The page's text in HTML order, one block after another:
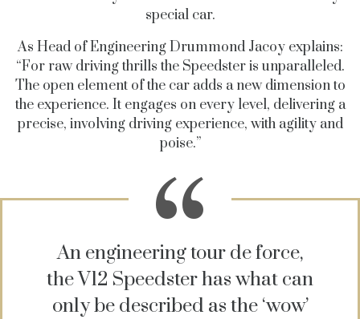
special car.
As Head of Engineering Drummond Jacoy explains:
“For raw driving thrills the Speedster is unparalleled.
The open element of the car adds a new dimension to
the experience. It engages on every level, delivering a
precise, involving driving experience, with agility and
poise.”
An engineering tour de force,
the V12 Speedster has what can
only be described as the ‘wow’